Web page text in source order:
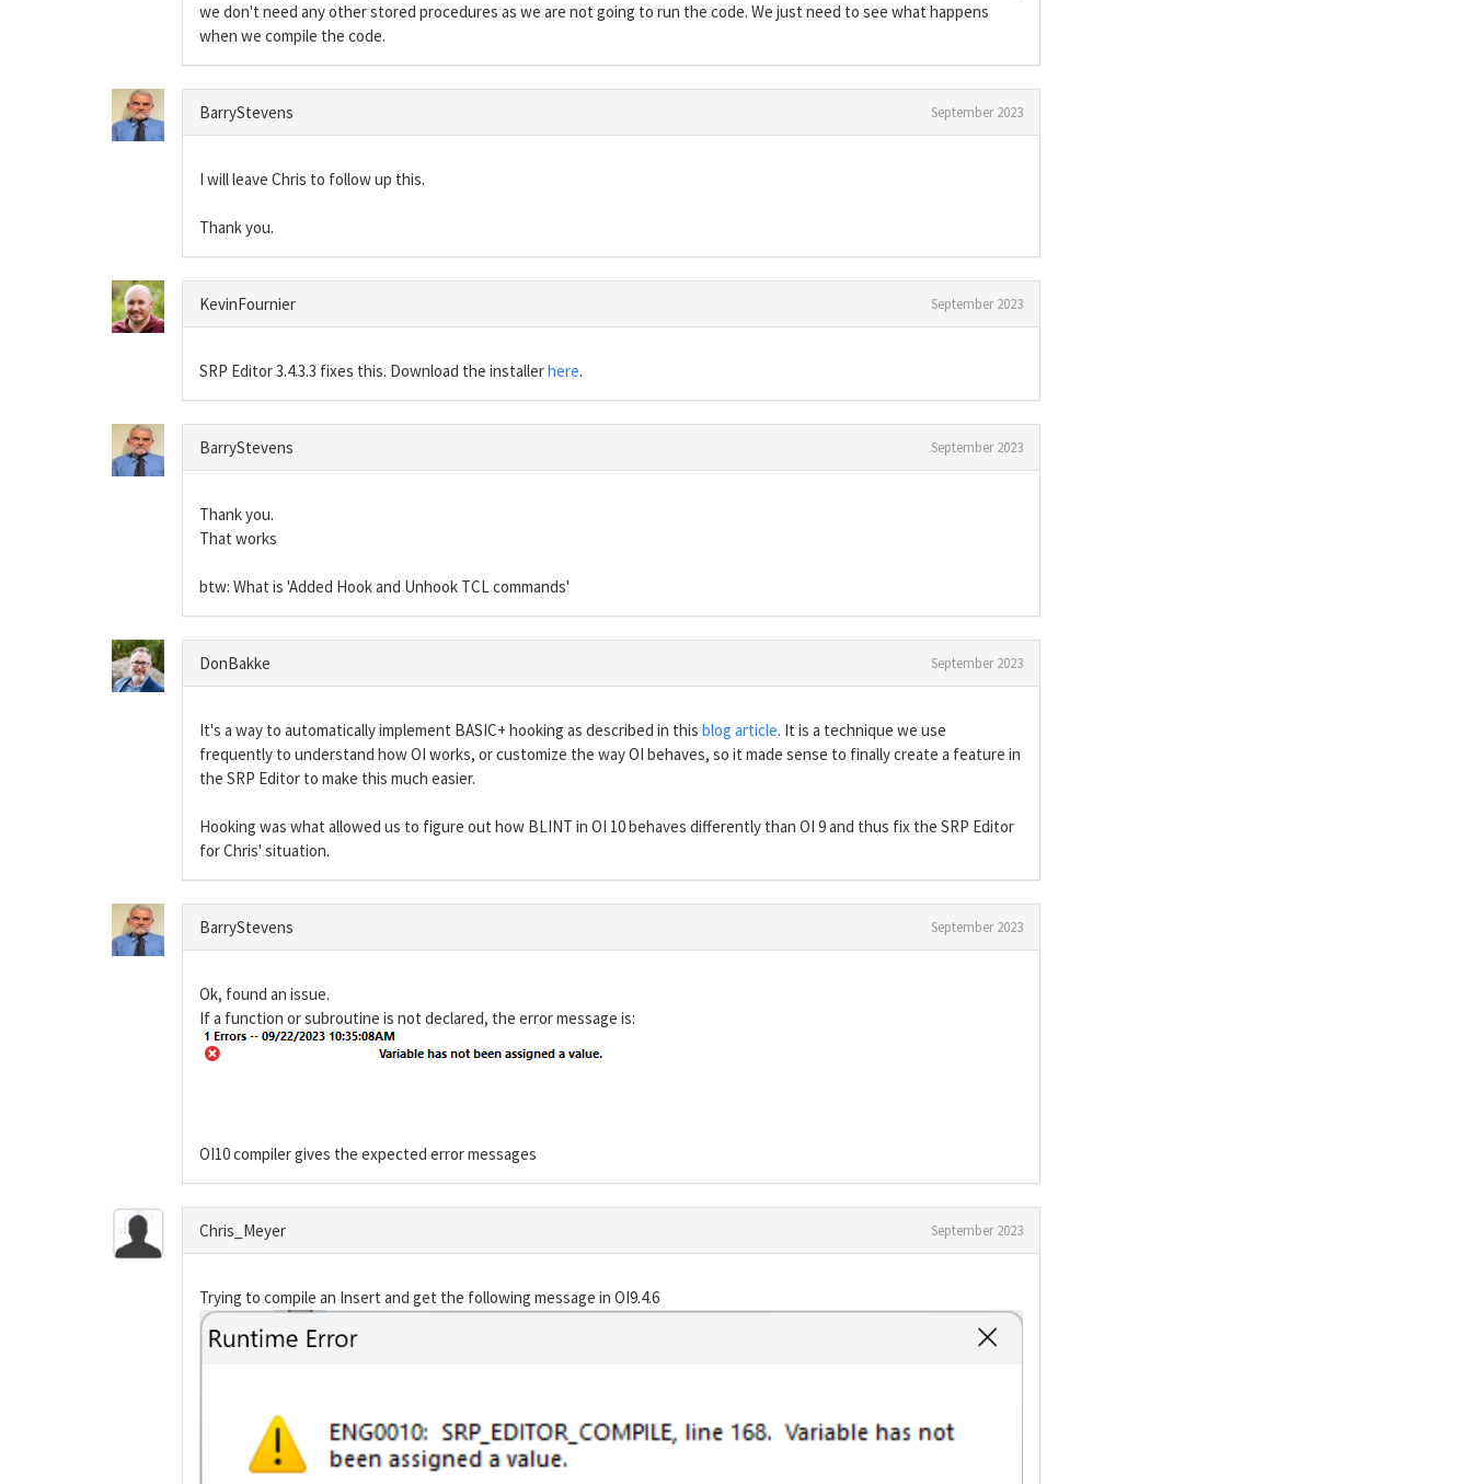
we don't need any other stored procedures as we are not going to run the code. We just need to see what happens
when we compile the code.
BarryStevens September 2023
I will leave Chris to follow up this.
Thank you.
KevinFournier September 2023
SRP Editor 3.4.3.3 fixes this. Download the installerhere.
BarryStevens September 2023
Thank you.
That works
btw: What is 'Added Hook and Unhook TCL commands'
DonBakke September 2023
It's a way to automatically implement BASIC+ hooking as described in this blog article. It is a technique we use
frequently to understand how OI works, or customize the way OI behaves, so it made sense to finally create a feature in
the SRP Editor to make this much easier.
Hooking was what allowed us to figure out how BLINT in OI 10 behaves differently than OI 9 and thus fix the SRP Editor
for Chris' situation.
BarryStevens September 2023
Ok, found an issue.
If a function or subroutine is not declared, the error message is:
OI10 compiler gives the expected error messages
Chris_Meyer September 2023
Trying to compile an Insert and get the following message in OI9.4.6